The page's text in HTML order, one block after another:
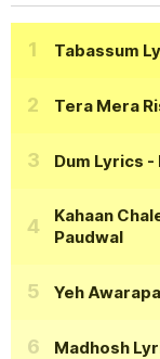
Tabassum
Tera Mera
Dum Lyrics -
Kahaan
Paudwal
Yeh
Madhosh